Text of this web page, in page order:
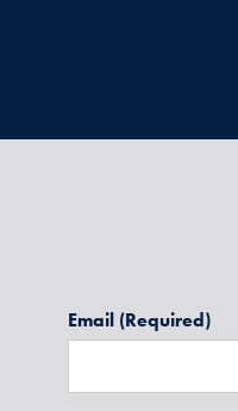
Email (Required)